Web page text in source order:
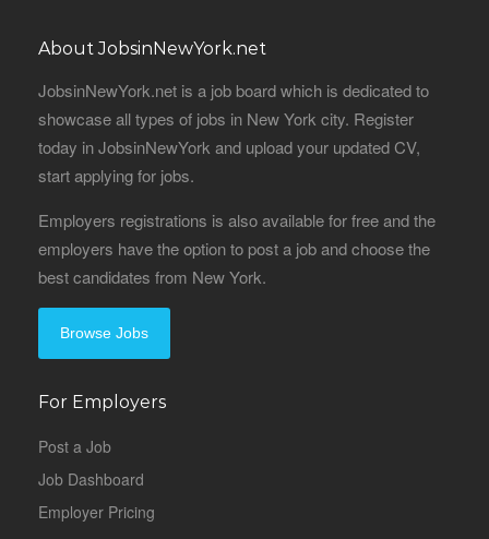
About JobsinNewYork.net
JobsinNewYork.net is a job board which is dedicated to
showcase all types of jobs in New York city. Register
today in JobsinNewYork and upload your updated CV,
start applying for jobs.
Employers registrations is also available for free and the
employers have the option to post a job and choose the
best candidates from New York.
Browse Jobs
For Employers
Post a Job
Job Dashboard
Employer Pricing